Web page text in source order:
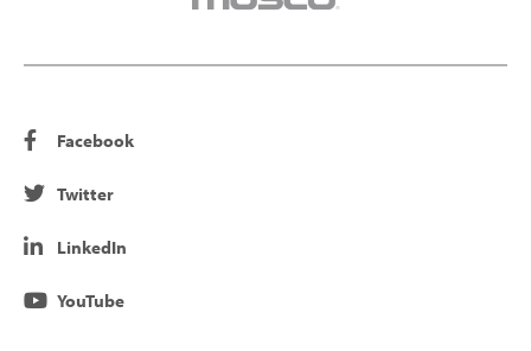
Facebook
Twitter
LinkedIn
YouTube